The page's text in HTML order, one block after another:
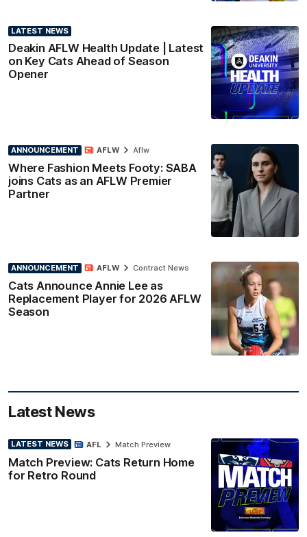
LATEST NEWS
Deakin AFLW Health Update | Latest
on Key Cats Ahead of Season
Opener
ANNOUNCEMENT
Where Fashion Meets Footy: SABA
joins Cats as an AFLW Premier
Partner
AFLW Aflw
ANNOUNCEMENT
Cats Announce Annie Lee as
Replacement Player for 2026 AFLW
Season
AFLW Contract News
Latest News
LATEST NEWS
Match Preview: Cats Return Home
for Retro Round
AFL Match Preview